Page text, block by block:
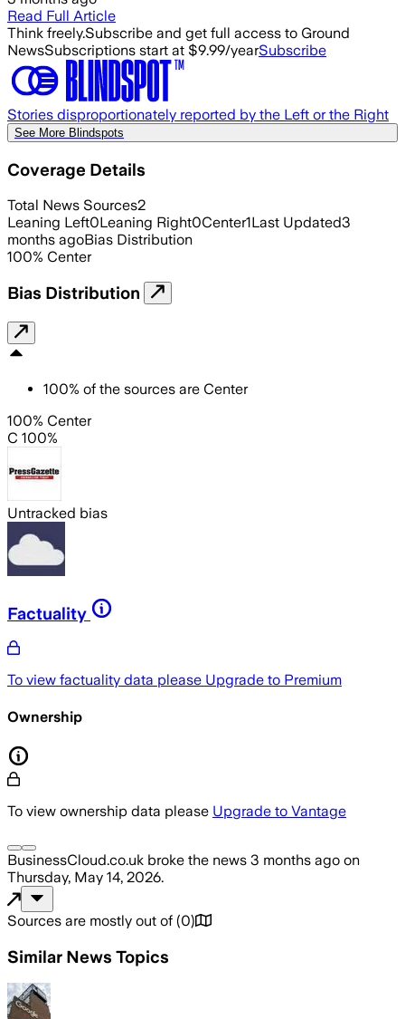
Read Full Article
Think freely.Subscribe and get full access to Ground
NewsSubscriptions start at $9.99/yearSubscribe
Stories disproportionately reported by the Left or the Right
See More Blindspots
Coverage Details
Total News Sources2
Leaning Left0Leaning Right0Center1Last Updated3
months agoBias Distribution
100% Center
Bias Distribution
100% of the sources are Center
100% Center
C 100%
Untracked bias
Factuality
To view factuality data please Upgrade to Premium
Ownership
To view ownership data please Upgrade to Vantage
BusinessCloud.co.uk broke the news 3 months ago on
Thursday, May 14, 2026.
Sources are mostly out of (0)
Similar News Topics